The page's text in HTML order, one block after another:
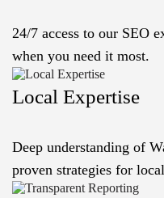
24/7 access to our SEO
when you need it most.
Local Expertise
Deep understanding of
proven strategies for